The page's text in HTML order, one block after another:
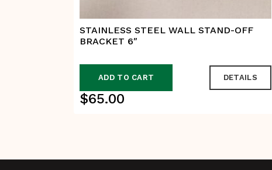
STAINLESS STEEL WALL STAND-OFF
BRACKET 6″
ADD TO CART DETAILS
$65.00